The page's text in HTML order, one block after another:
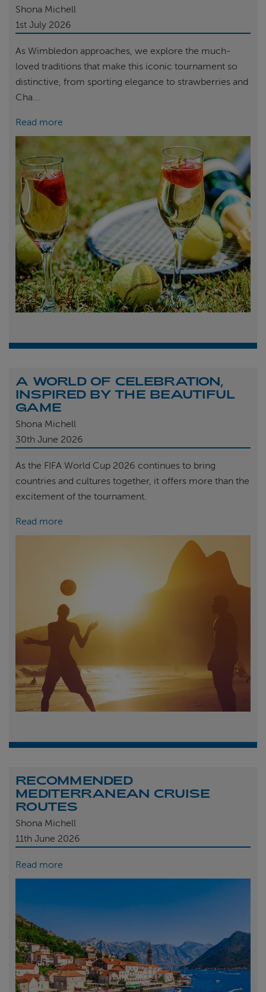
Shona Michell
1st July 2026
As Wimbledon approaches, we explore the much-
loved traditions that make this iconic tournament so
distinctive, from sporting elegance to strawberries and
Cha...
Read more
A WORLD OF CELEBRATION,
INSPIRED BY THE BEAUTIFUL
GAME
Shona Michell
30th June 2026
As the FIFA World Cup 2026 continues to bring
countries and cultures together, it offers more than the
excitement of the tournament.
Read more
RECOMMENDED
MEDITERRANEAN CRUISE
ROUTES
Shona Michell
11th June 2026
Read more